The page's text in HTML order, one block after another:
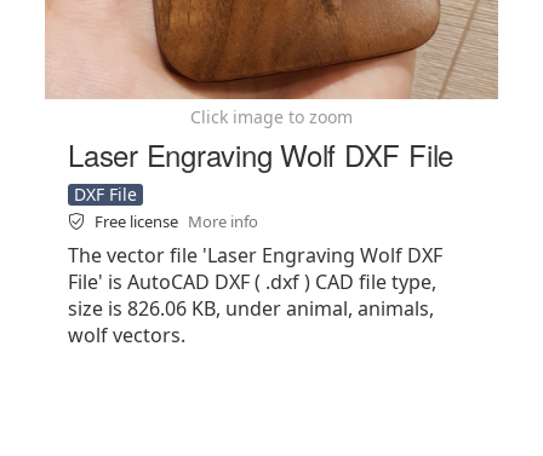
Click image to zoom
Laser Engraving Wolf DXF File
DXF File
Free license More info
The vector file 'Laser Engraving Wolf DXF
File' is AutoCAD DXF ( .dxf ) CAD file type,
size is 826.06 KB, under animal, animals,
wolf vectors.